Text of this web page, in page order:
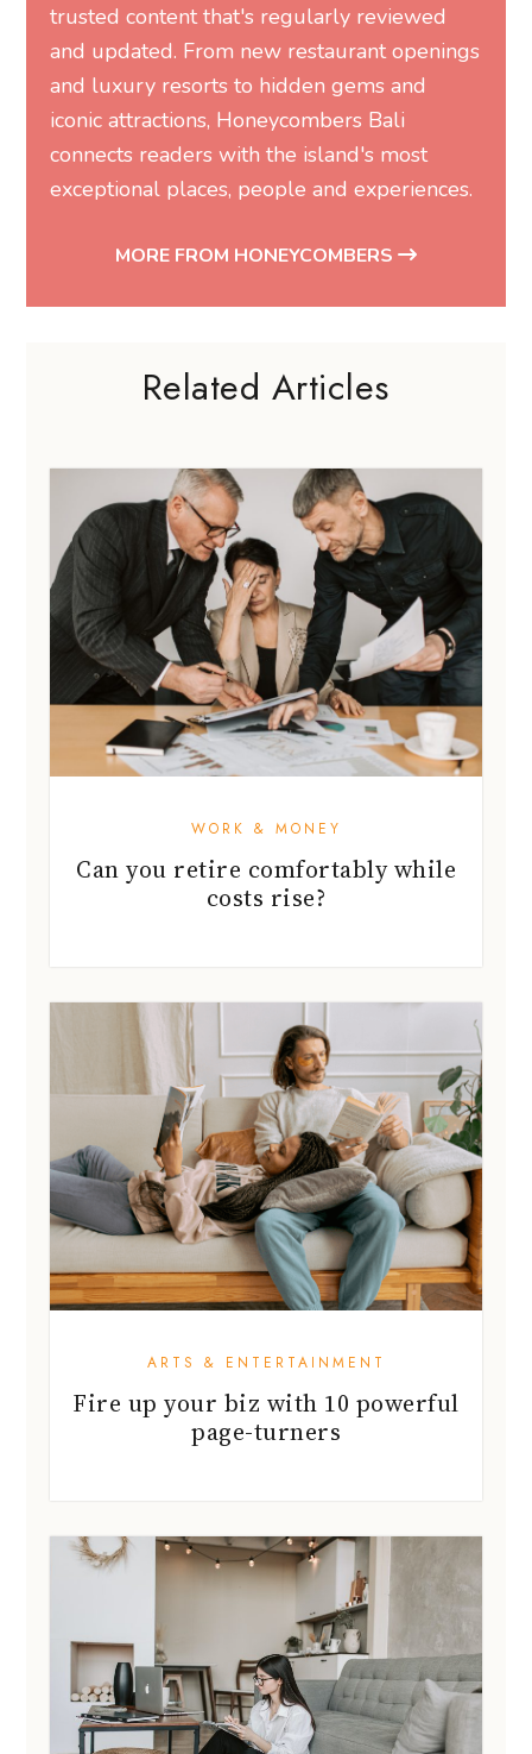
trusted content that's regularly reviewed
and updated. From new restaurant openings
and luxury resorts to hidden gems and
iconic attractions, Honeycombers Bali
connects readers with the island's most
exceptional places, people and experiences.
MORE FROM HONEYCOMBERS
Related Articles
WORK & MONEY
Can you retire comfortably while
costs rise?
ARTS & ENTERTAINMENT
Fire up your biz with 10 powerful
page-turners